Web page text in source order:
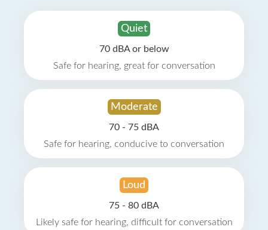
Quiet
70 dBA or below
Safe for hearing, great for conversation
Moderate
70 - 75 dBA
Safe for hearing, conducive to conversation
Loud
75 - 80 dBA
Likely safe for hearing, difficult for conversation